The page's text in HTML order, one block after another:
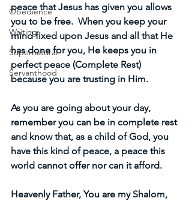
Obedience
Waiting
Supernatural
Servanthood
peace that Jesus has given you allows
you to be free.  When you keep your
mind fixed upon Jesus and all that He
has done for you, He keeps you in
perfect peace (Complete Rest)
because you are trusting in Him.
As you are going about your day,
remember you can be in complete rest
and know that, as a child of God, you
have this kind of peace, a peace this
world cannot offer nor can it afford.
Heavenly Father, You are my Shalom,